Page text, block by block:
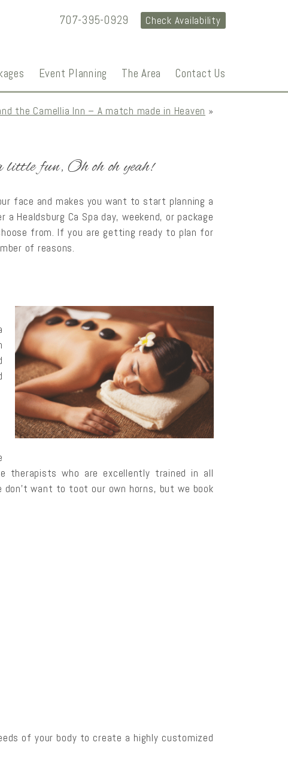
707-395-0929 Check Availability
Event Planning The Area Contact Us
the Camellia Inn – A match made in Heaven »
fun, Oh oh oh yeah!
face and makes you want to start planning a
Ca Spa day, weekend, or package
from. If you are getting ready to plan for
of reasons.
therapists who are excellently trained in all
don’t want to toot our own horns, but we book
of your body to create a highly customized